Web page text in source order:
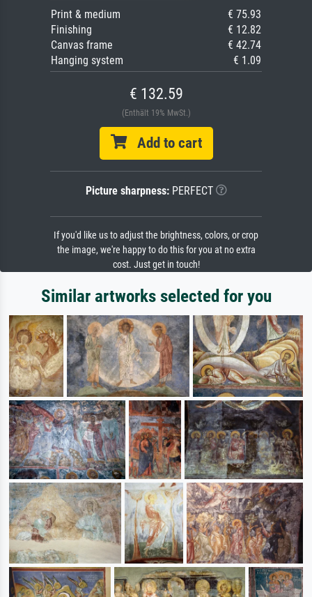
Print & medium
€ 75.93
Finishing
€ 12.82
Canvas frame
€ 42.74
Hanging system
€ 1.09
€ 132.59
(Enthält 19% MwSt.)
Add to cart
Picture sharpness:PERFECT
If you'd like us to adjust the brightness, colors, or crop
the image, we're happy to do this for you at no extra
cost. Just get in touch!
Similar artworks selected for you